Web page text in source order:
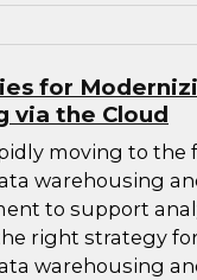
for
via the Cloud
moving to the
warehousing
to support
right strategy
warehousing